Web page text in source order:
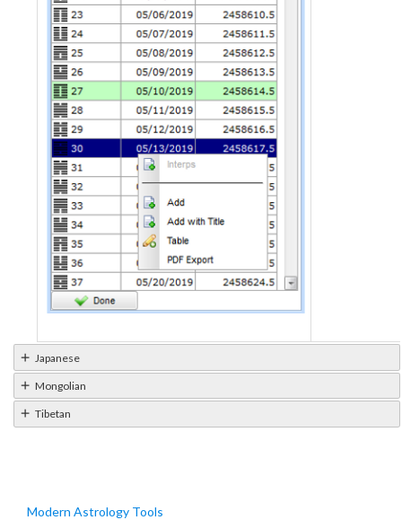
Japanese
Mongolian
Tibetan
Modern Astrology Tools